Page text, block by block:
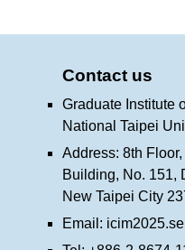
Contact us
Graduate Institute
National Taipei
Address: 8th
Building, No. 151,
New Taipei City
Email: